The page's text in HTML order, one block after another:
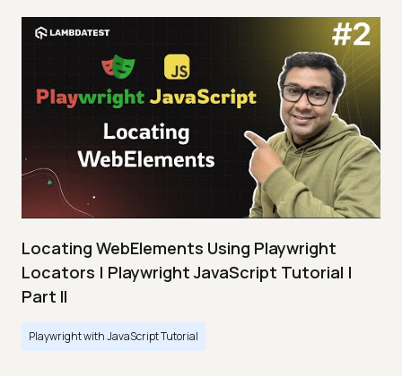
Locating WebElements Using Playwright
Locators | Playwright JavaScript Tutorial |
Part II
Playwright with JavaScript Tutorial